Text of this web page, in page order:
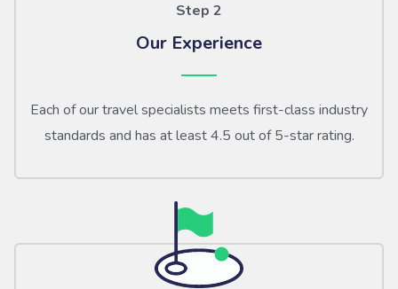
Step 2
Our Experience
Each of our travel specialists meets first-class industry
standards and has at least 4.5 out of 5-star rating.